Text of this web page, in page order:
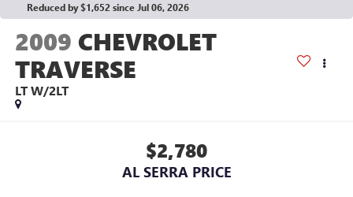
Reduced by $1,652 since Jul 06, 2026
2009 CHEVROLET
TRAVERSE
LT W/2LT
$2,780
AL SERRA PRICE